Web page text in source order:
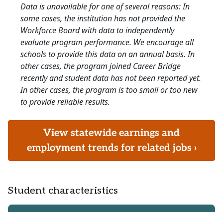
Data is unavailable for one of several reasons: In
some cases, the institution has not provided the
Workforce Board with data to independently
evaluate program performance. We encourage all
schools to provide this data on an annual basis. In
other cases, the program joined Career Bridge
recently and student data has not been reported yet.
In other cases, the program is too small or too new
to provide reliable results.
View statewide earnings and
employment trends for related jobs ›
Student characteristics